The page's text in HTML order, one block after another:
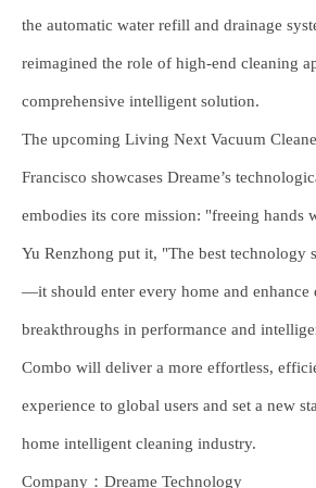
the automatic water refill and drainage
reimagined the role of high-end cleaning
comprehensive intelligent solution.
The upcoming Living Next Vacuum
Francisco showcases Dreame’s
embodies its core mission: "freeing hands
Yu Renzhong put it, "The best technology
—it should enter every home and
breakthroughs in performance and
Combo will deliver a more effortless,
experience to global users and set a new
home intelligent cleaning industry.
Company：Dreame Technology